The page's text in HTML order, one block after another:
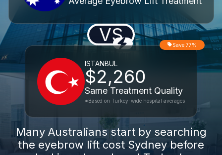
VS
ISTANBUL
$2,260
Same Treatment Quality
Save 77%
*Based on Turkey-wide hospital averages
Many Australians start by searching
the eyebrow lift cost Sydney before